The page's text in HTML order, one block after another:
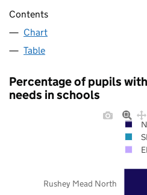
Contents
Chart
Table
Percentage of pupils
needs in schools
Rushey Mead North